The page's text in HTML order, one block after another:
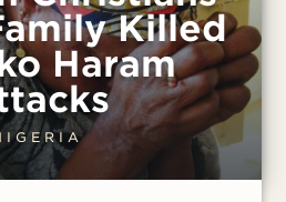
helping her mother
didn’t think much of
infidels, and the ones
immorally. However,
— a pastor’s son —
and smiled when
she wanted nothing
Killed
Haram